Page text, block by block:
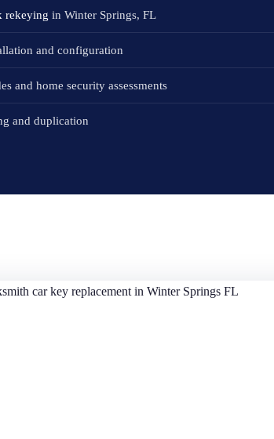
rekeying in Winter Springs, FL
and configuration
and home security assessments
and duplication